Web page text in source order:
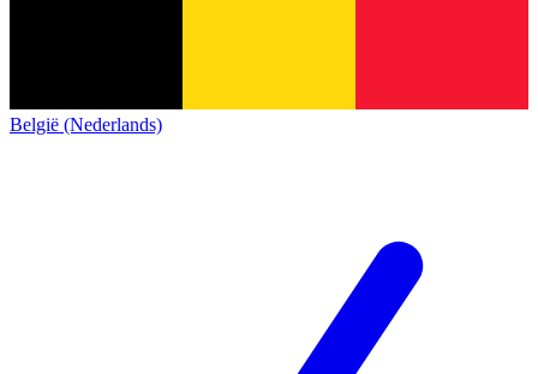
België (Nederlands)